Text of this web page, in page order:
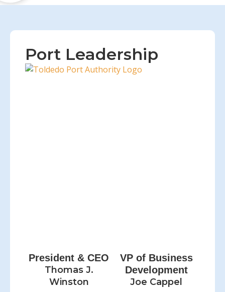
Port Leadership
President & CEO
Thomas J.
Winston
VP of Business
Development
Joe Cappel